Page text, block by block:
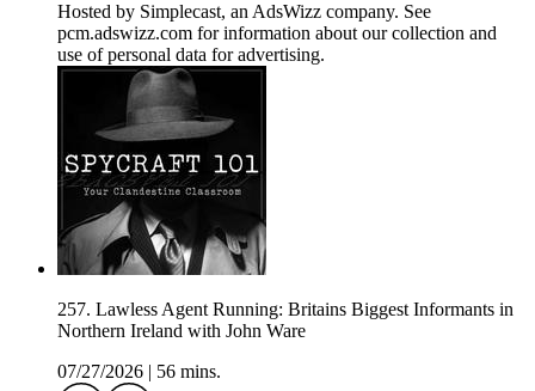
Hosted by Simplecast, an AdsWizz company. See
pcm.adswizz.com for information about our collection and
use of personal data for advertising.
257. Lawless Agent Running: Britains Biggest Informants in
Northern Ireland with John Ware
07/27/2026
56 mins.